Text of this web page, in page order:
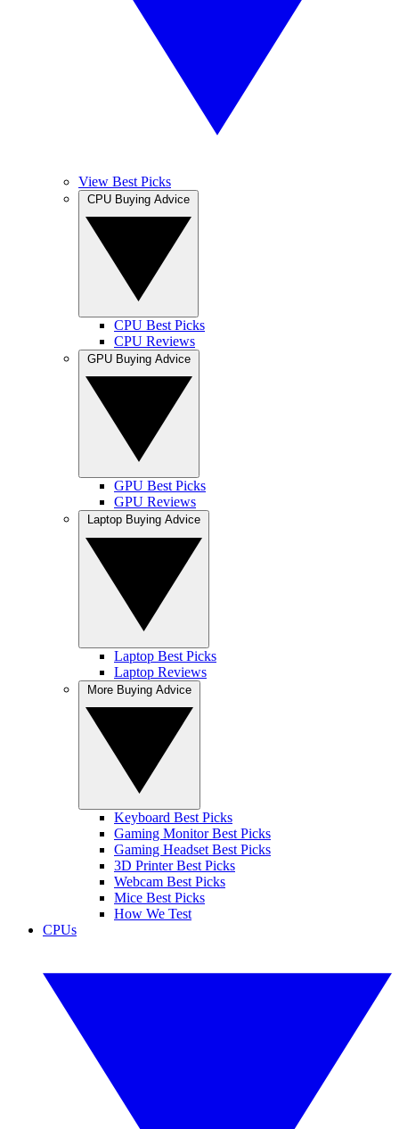
View Best Picks
CPU Best Picks
CPU Reviews
GPU Best Picks
GPU Reviews
Laptop Best Picks
Laptop Reviews
Keyboard Best Picks
Gaming Monitor Best Picks
Gaming Headset Best Picks
3D Printer Best Picks
Webcam Best Picks
Mice Best Picks
How We Test
CPUs